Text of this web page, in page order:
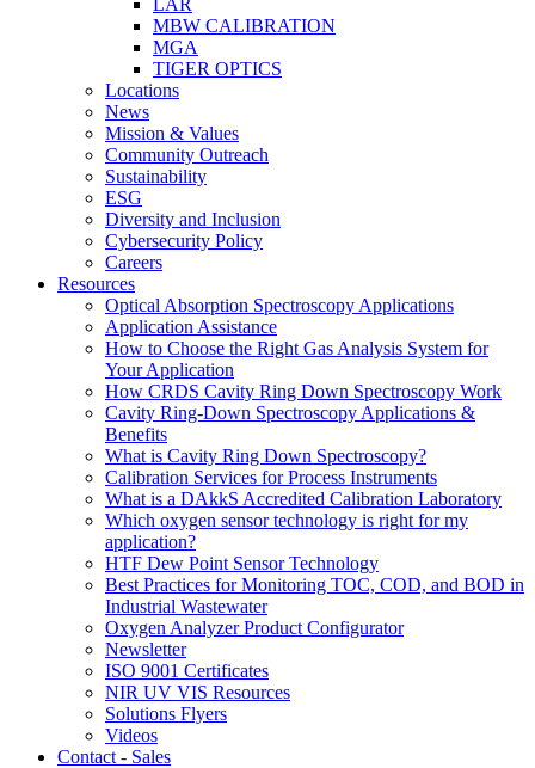
LAR
MBW CALIBRATION
MGA
TIGER OPTICS
Locations
News
Mission & Values
Community Outreach
Sustainability
ESG
Diversity and Inclusion
Cybersecurity Policy
Careers
Resources
Optical Absorption Spectroscopy Applications
Application Assistance
How to Choose the Right Gas Analysis System for
Your Application
How CRDS Cavity Ring Down Spectroscopy Work
Cavity Ring-Down Spectroscopy Applications &
Benefits
What is Cavity Ring Down Spectroscopy?
Calibration Services for Process Instruments
What is a DAkkS Accredited Calibration Laboratory
Which oxygen sensor technology is right for my
application?
HTF Dew Point Sensor Technology
Best Practices for Monitoring TOC, COD, and BOD in
Industrial Wastewater
Oxygen Analyzer Product Configurator
Newsletter
ISO 9001 Certificates
NIR UV VIS Resources
Solutions Flyers
Videos
Contact - Sales